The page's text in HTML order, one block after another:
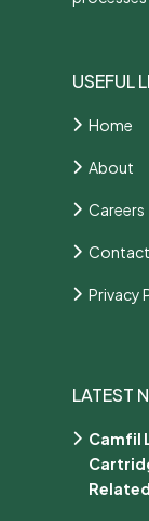
USEFUL
Home
About
Careers
Contact
Privacy
LATEST
Camfil